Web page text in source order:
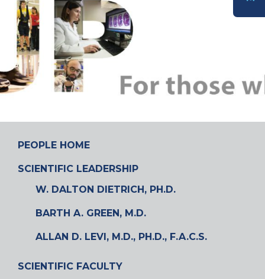
DONATE
PEOPLE HOME
SCIENTIFIC LEADERSHIP
W. DALTON DIETRICH, PH.D.
BARTH A. GREEN, M.D.
ALLAN D. LEVI, M.D., PH.D., F.A.C.S.
SCIENTIFIC FACULTY